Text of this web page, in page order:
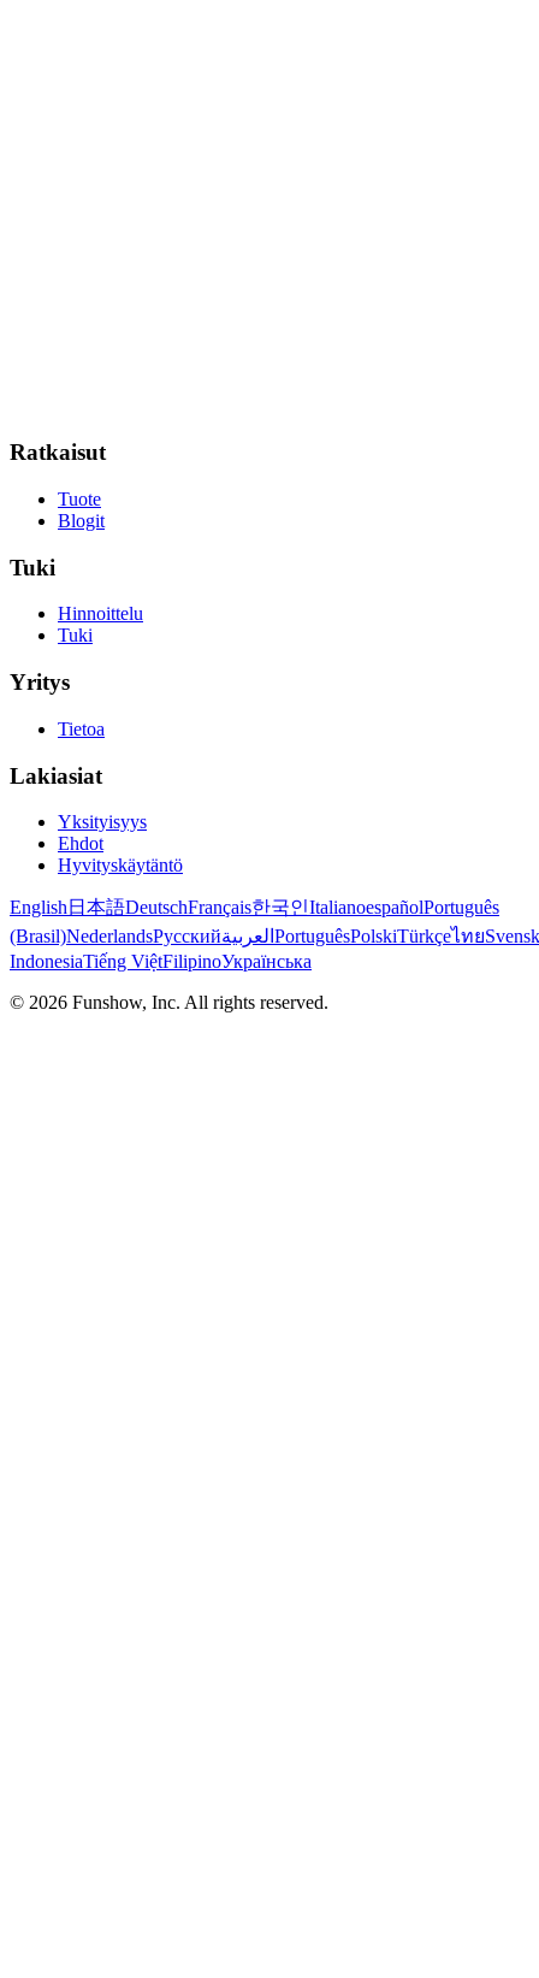
Ratkaisut
Tuote
Blogit
Tuki
Hinnoittelu
Tuki
Yritys
Tietoa
Lakiasiat
Yksityisyys
Ehdot
Hyvityskäytäntö
English 日本語DeutschFrançais한국인ItalianoespañolPortuguês
(Brasil)NederlandsРусскийالعربية PortuguêsPolskiTürkçeไทย
IndonesiaTiếng ViệtFilipinoУкраїнська
© 2026 Funshow, Inc. All rights reserved.